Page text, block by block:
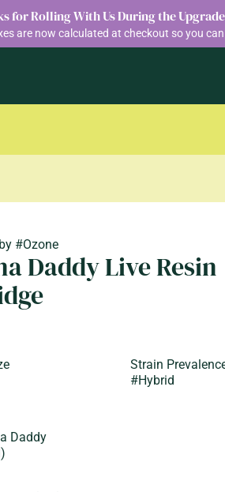
for Rolling With Us During the
are now calculated at checkout so you
#Ozone
Daddy Live Resin
Strain
#Hybrid
Daddy